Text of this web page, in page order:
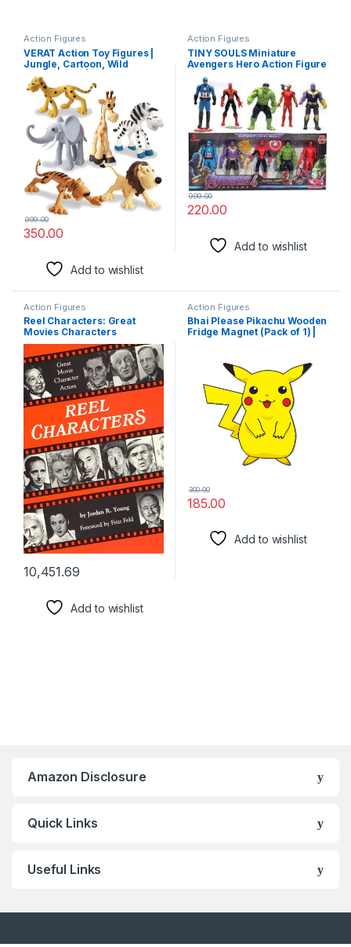
Action Figures
VERAT Action Toy Figures |
Jungle, Cartoon, Wild
Animal Toys | Figure Playing
Set for Kids | Big Size | Set of
350.00
999.00
Add to wishlist
Action Figures
TINY SOULS Miniature
Avengers Hero Action Figure
4 Super Heroes Captain
America, Iron Man,
Spiderman, Hulk and Action
Figures (Multicolor) Pack of
220.00
999.00
Add to wishlist
Action Figures
Reel Characters: Great
Movies Characters
10,451.69
Add to wishlist
Action Figures
Bhai Please Pikachu Wooden
Fridge Magnet (Pack of 1) |
Comics, Anime| Fridge
Decorations | Gift for
Friends, Colleagues, Gen Y |
Birthday, Return Gift
185.00
300.00
Add to wishlist
Amazon Disclosure
Quick Links
Useful Links